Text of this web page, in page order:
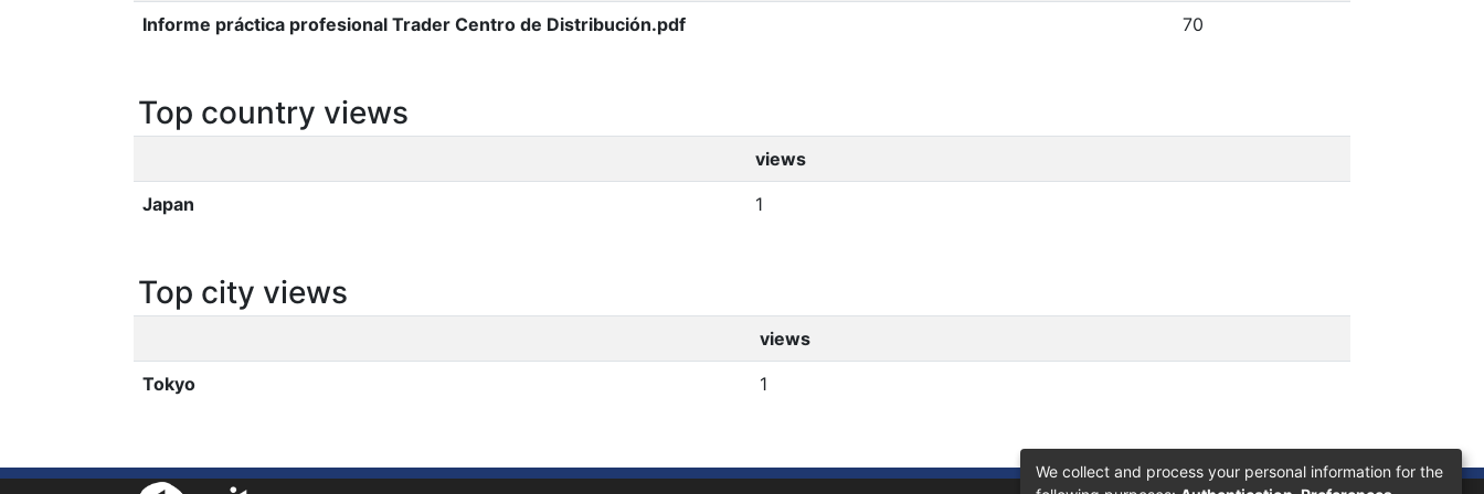
Informe práctica profesional Trader Centro de Distribución.pdf 70
Top country views
views
Japan 1
Top city views
views
Tokyo 1
We collect and process your personal information for the